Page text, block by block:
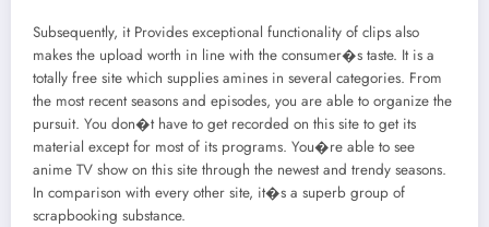
Subsequently, it Provides exceptional functionality of clips also
makes the upload worth in line with the consumer�s taste. It is a
totally free site which supplies amines in several categories. From
the most recent seasons and episodes, you are able to organize the
pursuit. You don�t have to get recorded on this site to get its
material except for most of its programs. You�re able to see
anime TV show on this site through the newest and trendy seasons.
In comparison with every other site, it�s a superb group of
scrapbooking substance.